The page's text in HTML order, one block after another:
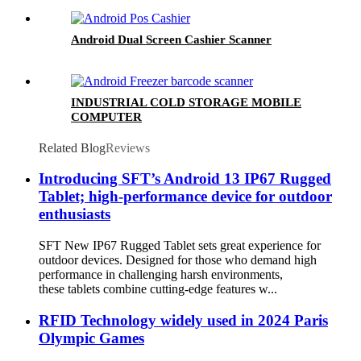
Android Dual Screen Cashier Scanner
INDUSTRIAL COLD STORAGE MOBILE
COMPUTER
Related BlogReviews
Introducing SFT’s Android 13 IP67 Rugged
Tablet; high-performance device for outdoor
enthusiasts
SFT New IP67 Rugged Tablet sets great experience for
outdoor devices. Designed for those who demand high
performance in challenging harsh environments,
these tablets combine cutting-edge features w...
RFID Technology widely used in 2024 Paris
Olympic Games